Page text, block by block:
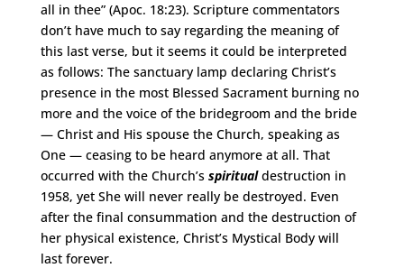
all in thee” (Apoc. 18:23). Scripture commentators
don’t have much to say regarding the meaning of
this last verse, but it seems it could be interpreted
as follows: The sanctuary lamp declaring Christ’s
presence in the most Blessed Sacrament burning no
more and the voice of the bridegroom and the bride
— Christ and His spouse the Church, speaking as
One — ceasing to be heard anymore at all. That
occurred with the Church’s spiritualdestruction in
1958, yet She will never really be destroyed. Even
after the final consummation and the destruction of
her physical existence, Christ’s Mystical Body will
last forever.